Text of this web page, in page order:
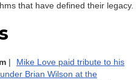
that have defined their legacy.
|
Mike Love paid tribute to his
Brian Wilson at the